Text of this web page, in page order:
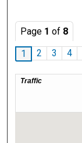
Page 1 of 8
1 2 3 4